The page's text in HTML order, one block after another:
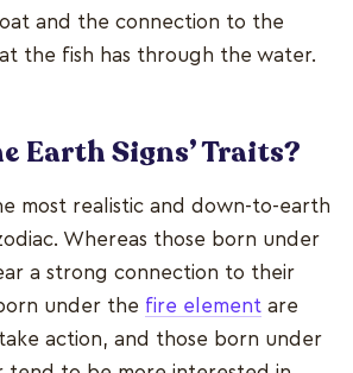
and the connection to the
the fish has through the water.
Earth Signs’ Traits?
most realistic and down-to-earth
Whereas those born under
a strong connection to their
under the fire element are
action, and those born under